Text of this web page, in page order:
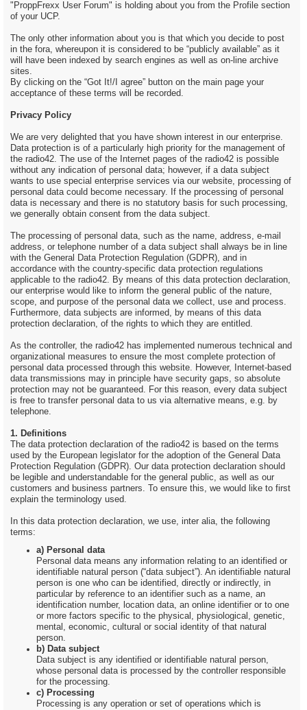
"ProppFrexx User Forum" is holding about you from the Profile section
of your UCP.
The only other information about you is that which you decide to post
in the fora, whereupon it is considered to be “publicly available” as it
will have been indexed by search engines as well as on-line archive
sites.
By clicking on the “Got It!/I agree” button on the main page your
acceptance of these terms will be recorded.
Privacy Policy
We are very delighted that you have shown interest in our enterprise.
Data protection is of a particularly high priority for the management of
the radio42. The use of the Internet pages of the radio42 is possible
without any indication of personal data; however, if a data subject
wants to use special enterprise services via our website, processing of
personal data could become necessary. If the processing of personal
data is necessary and there is no statutory basis for such processing,
we generally obtain consent from the data subject.
The processing of personal data, such as the name, address, e-mail
address, or telephone number of a data subject shall always be in line
with the General Data Protection Regulation (GDPR), and in
accordance with the country-specific data protection regulations
applicable to the radio42. By means of this data protection declaration,
our enterprise would like to inform the general public of the nature,
scope, and purpose of the personal data we collect, use and process.
Furthermore, data subjects are informed, by means of this data
protection declaration, of the rights to which they are entitled.
As the controller, the radio42 has implemented numerous technical and
organizational measures to ensure the most complete protection of
personal data processed through this website. However, Internet-based
data transmissions may in principle have security gaps, so absolute
protection may not be guaranteed. For this reason, every data subject
is free to transfer personal data to us via alternative means, e.g. by
telephone.
1. Definitions
The data protection declaration of the radio42 is based on the terms
used by the European legislator for the adoption of the General Data
Protection Regulation (GDPR). Our data protection declaration should
be legible and understandable for the general public, as well as our
customers and business partners. To ensure this, we would like to first
explain the terminology used.
In this data protection declaration, we use, inter alia, the following
terms:
a) Personal data
Personal data means any information relating to an identified or
identifiable natural person (“data subject”). An identifiable natural
person is one who can be identified, directly or indirectly, in
particular by reference to an identifier such as a name, an
identification number, location data, an online identifier or to one
or more factors specific to the physical, physiological, genetic,
mental, economic, cultural or social identity of that natural
person.
b) Data subject
Data subject is any identified or identifiable natural person,
whose personal data is processed by the controller responsible
for the processing.
c) Processing
Processing is any operation or set of operations which is